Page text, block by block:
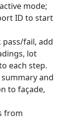
mode;
ID to start
fail, add
lot
each step.
and
to façade,
from